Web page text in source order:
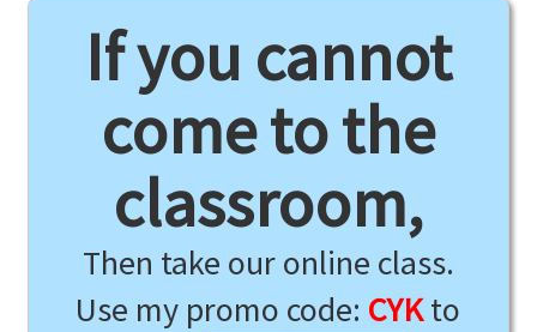
If you cannot
come to the
classroom,
Then take our online class.
Use my promo code: CYKto